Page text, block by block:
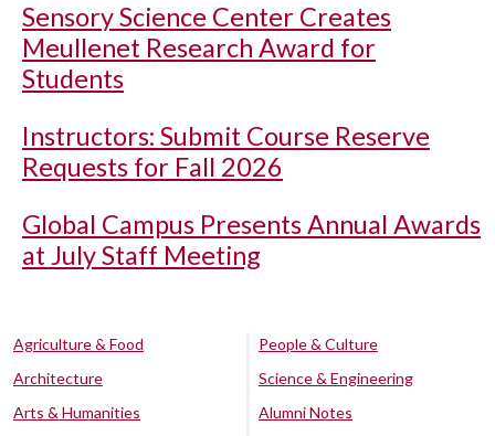
Sensory Science Center Creates
Meullenet Research Award for
Students
Instructors: Submit Course Reserve
Requests for Fall 2026
Global Campus Presents Annual Awards
at July Staff Meeting
Agriculture & Food
Architecture
Arts & Humanities
People & Culture
Science & Engineering
Alumni Notes